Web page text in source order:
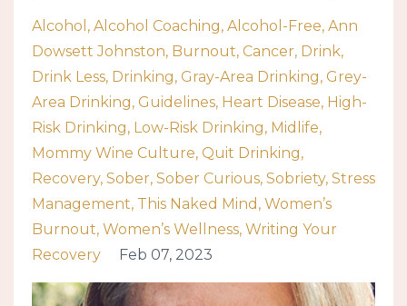
Alcohol Alcohol Coaching Alcohol-Free Ann
Dowsett Johnston Burnout Cancer Drink
Drink Less Drinking Gray-Area Drinking Grey-
Area Drinking Guidelines Heart Disease High-
Risk Drinking Low-Risk Drinking Midlife
Mommy Wine Culture Quit Drinking
Recovery Sober Sober Curious Sobriety Stress
Management This Naked Mind Women’s
Burnout Women’s Wellness Writing Your
Recovery
Feb 07, 2023